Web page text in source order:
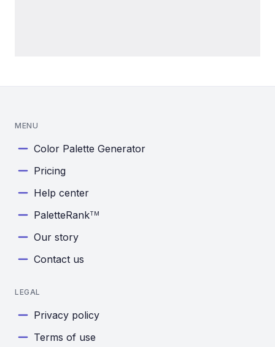
MENU
Color Palette Generator
Pricing
Help center
PaletteRankTM
Our story
Contact us
LEGAL
Privacy policy
Terms of use